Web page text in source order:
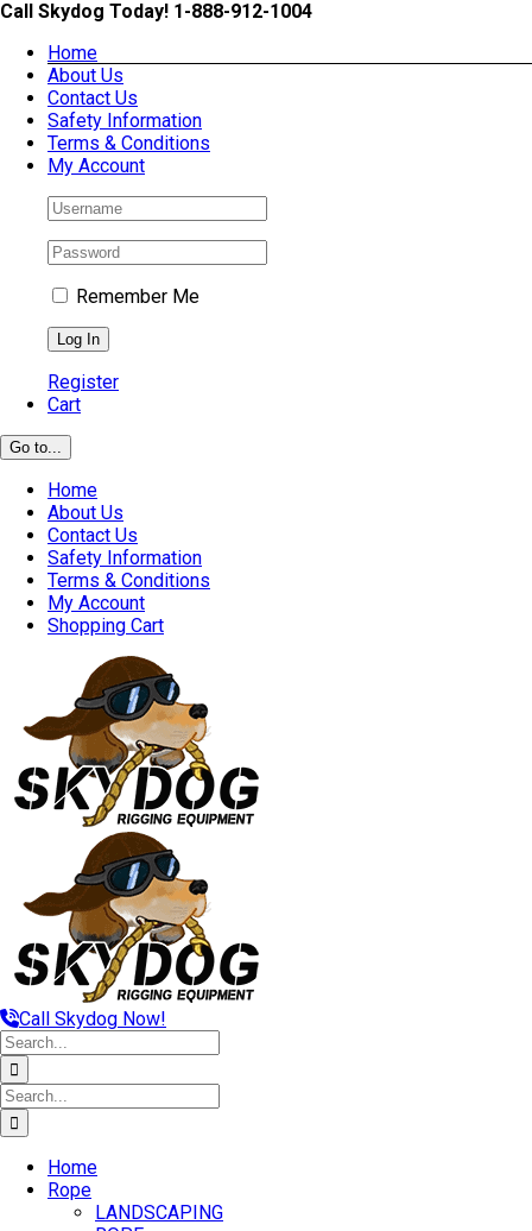
Skip
content
Call Skydog Today! 1-888-912-1004
Home
About Us
Contact Us
Safety Information
Terms & Conditions
My Account
Remember Me
Register
Cart
Go to...
Home
About Us
Contact Us
Safety Information
Terms & Conditions
My Account
Shopping Cart
Call Skydog Now!
Search
for:
Search
for:
Home
Rope
LANDSCAPING